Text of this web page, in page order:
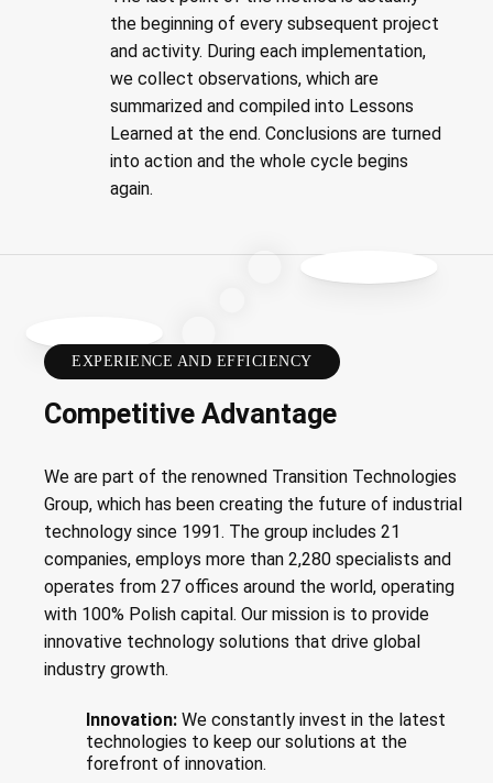
the beginning of every subsequent project
and activity. During each implementation,
we collect observations, which are
summarized and compiled into Lessons
Learned at the end. Conclusions are turned
into action and the whole cycle begins
again.
EXPERIENCE AND EFFICIENCY
Competitive Advantage
We are part of the renowned Transition Technologies
Group, which has been creating the future of industrial
technology since 1991. The group includes 21
companies, employs more than 2,280 specialists and
operates from 27 offices around the world, operating
with 100% Polish capital. Our mission is to provide
innovative technology solutions that drive global
industry growth.
Innovation: We constantly invest in the latest
technologies to keep our solutions at the
forefront of innovation.